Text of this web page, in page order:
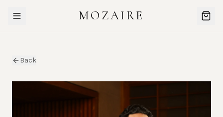
MOZAIRE
Back